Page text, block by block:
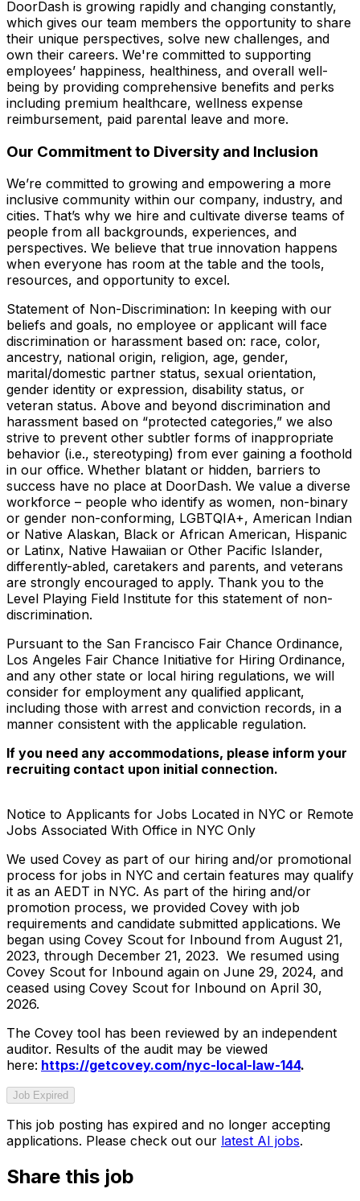
DoorDash is growing rapidly and changing constantly,
which gives our team members the opportunity to share
their unique perspectives, solve new challenges, and
own their careers. We're committed to supporting
employees’ happiness, healthiness, and overall well-
being by providing comprehensive benefits and perks
including premium healthcare, wellness expense
reimbursement, paid parental leave and more.
Our Commitment to Diversity and Inclusion
We’re committed to growing and empowering a more
inclusive community within our company, industry, and
cities. That’s why we hire and cultivate diverse teams of
people from all backgrounds, experiences, and
perspectives. We believe that true innovation happens
when everyone has room at the table and the tools,
resources, and opportunity to excel.
Statement of Non-Discrimination: In keeping with our
beliefs and goals, no employee or applicant will face
discrimination or harassment based on: race, color,
ancestry, national origin, religion, age, gender,
marital/domestic partner status, sexual orientation,
gender identity or expression, disability status, or
veteran status. Above and beyond discrimination and
harassment based on “protected categories,” we also
strive to prevent other subtler forms of inappropriate
behavior (i.e., stereotyping) from ever gaining a foothold
in our office. Whether blatant or hidden, barriers to
success have no place at DoorDash. We value a diverse
workforce – people who identify as women, non-binary
or gender non-conforming, LGBTQIA+, American Indian
or Native Alaskan, Black or African American, Hispanic
or Latinx, Native Hawaiian or Other Pacific Islander,
differently-abled, caretakers and parents, and veterans
are strongly encouraged to apply. Thank you to the
Level Playing Field Institute for this statement of non-
discrimination.
Pursuant to the San Francisco Fair Chance Ordinance,
Los Angeles Fair Chance Initiative for Hiring Ordinance,
and any other state or local hiring regulations, we will
consider for employment any qualified applicant,
including those with arrest and conviction records, in a
manner consistent with the applicable regulation.
If you need any accommodations, please inform your
recruiting contact upon initial connection.
Notice to Applicants for Jobs Located in NYC or Remote
Jobs Associated With Office in NYC Only
We used Covey as part of our hiring and/or promotional
process for jobs in NYC and certain features may qualify
it as an AEDT in NYC. As part of the hiring and/or
promotion process, we provided Covey with job
requirements and candidate submitted applications. We
began using Covey Scout for Inbound from August 21,
2023, through December 21, 2023. We resumed using
Covey Scout for Inbound again on June 29, 2024, and
ceased using Covey Scout for Inbound on April 30,
2026.
The Covey tool has been reviewed by an independent
auditor. Results of the audit may be viewed
here: https://getcovey.com/nyc-local-law-144.
Job Expired
This job posting has expired and no longer accepting
applications. Please check out our latest AI jobs.
Share this job